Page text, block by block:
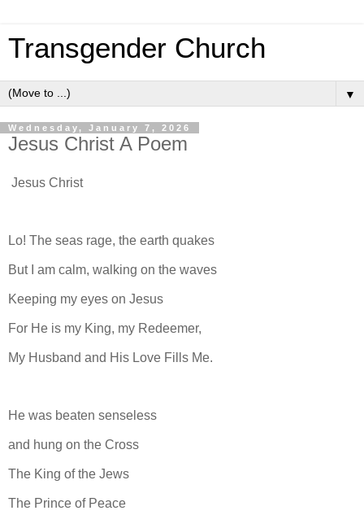
Transgender Church
▼
Wednesday, January 7, 2026
Jesus Christ A Poem
Jesus Christ
Lo! The seas rage, the earth quakes
But I am calm, walking on the waves
Keeping my eyes on Jesus
For He is my King, my Redeemer,
My Husband and His Love Fills Me.
He was beaten senseless
and hung on the Cross
The King of the Jews
The Prince of Peace